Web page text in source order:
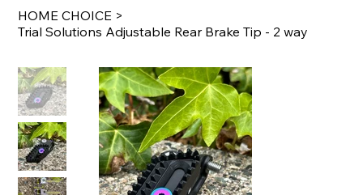
HOME CHOICE >
Trial Solutions Adjustable Rear Brake Tip - 2 way